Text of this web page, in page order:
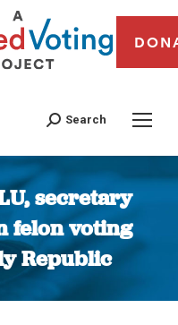
Search
secretary
felon voting
Republic
are here: